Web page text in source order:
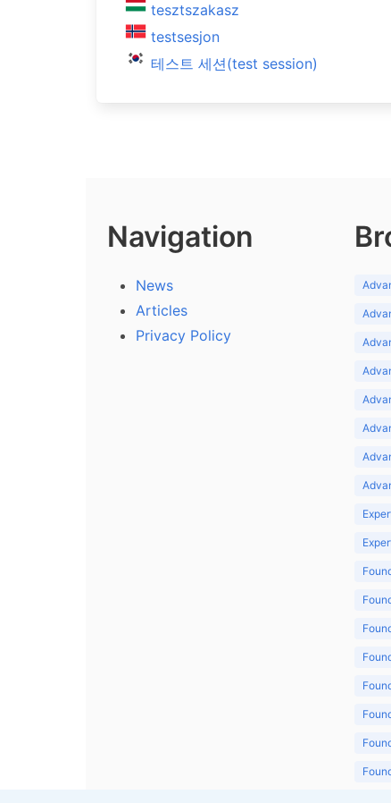
tesztszakasz
testsesjon
테스트 세션(test session)
Navigation
News
Articles
Privacy Policy